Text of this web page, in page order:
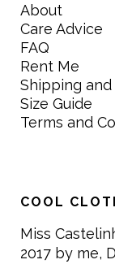
About
Care Advice
FAQ
Rent Me
Shipping and
Size Guide
Terms and
COOL
Miss
2017 by me,